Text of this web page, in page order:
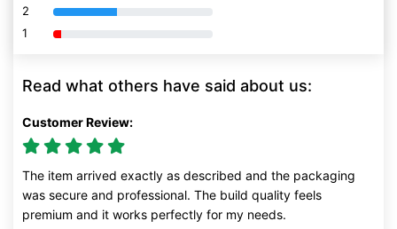
2 80% Complete (danger)
1 80% Complete (danger)
Read what others have said about us:
Customer Review:
The item arrived exactly as described and the packaging
was secure and professional. The build quality feels
premium and it works perfectly for my needs.